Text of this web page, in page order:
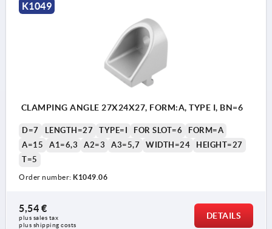
K1049
CLAMPING ANGLE 27X24X27, FORM:A, TYPE I, BN=6
D=7 LENGTH=27 TYPE=I FOR SLOT=6
FORM=A
A=15
A1=6,3 A2=3 A3=5,7 WIDTH=24
HEIGHT=27
T=5
Order number: K1049.06
5,54 €
plus sales tax
plus shipping costs
DETAILS